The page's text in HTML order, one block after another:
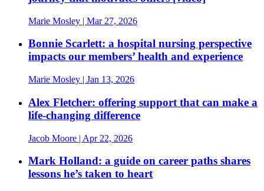
Marie Mosley | Mar 27, 2026
Bonnie Scarlett: a hospital nursing perspective
impacts our members’ health and experience
Marie Mosley | Jan 13, 2026
Alex Fletcher: offering support that can make a
life-changing difference
Jacob Moore | Apr 22, 2026
Mark Holland: a guide on career paths shares
lessons he’s taken to heart